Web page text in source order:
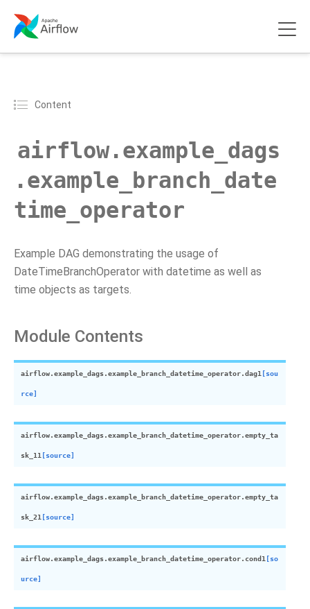
Content
airflow.example_dags
.example_branch_date
time_operator
Example DAG demonstrating the usage of
DateTimeBranchOperator with datetime as well as
time objects as targets.
Module Contents
airflow.example_dags.example_branch_datetime_operator.dag1 [sou
rce]
airflow.example_dags.example_branch_datetime_operator.empty_ta
sk_11 [source]
airflow.example_dags.example_branch_datetime_operator.empty_ta
sk_21 [source]
airflow.example_dags.example_branch_datetime_operator. cond1 [so
urce]